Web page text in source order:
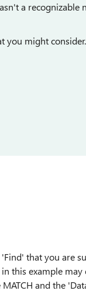
a recognizable
you might
that you are
this example
and the